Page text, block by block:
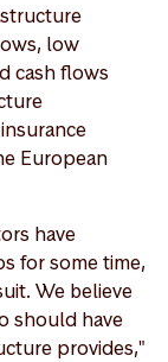
low
cash flows
European
have
for some time,
We believe
should have
provides,"